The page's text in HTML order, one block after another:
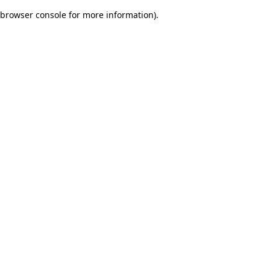
browser console for more information).